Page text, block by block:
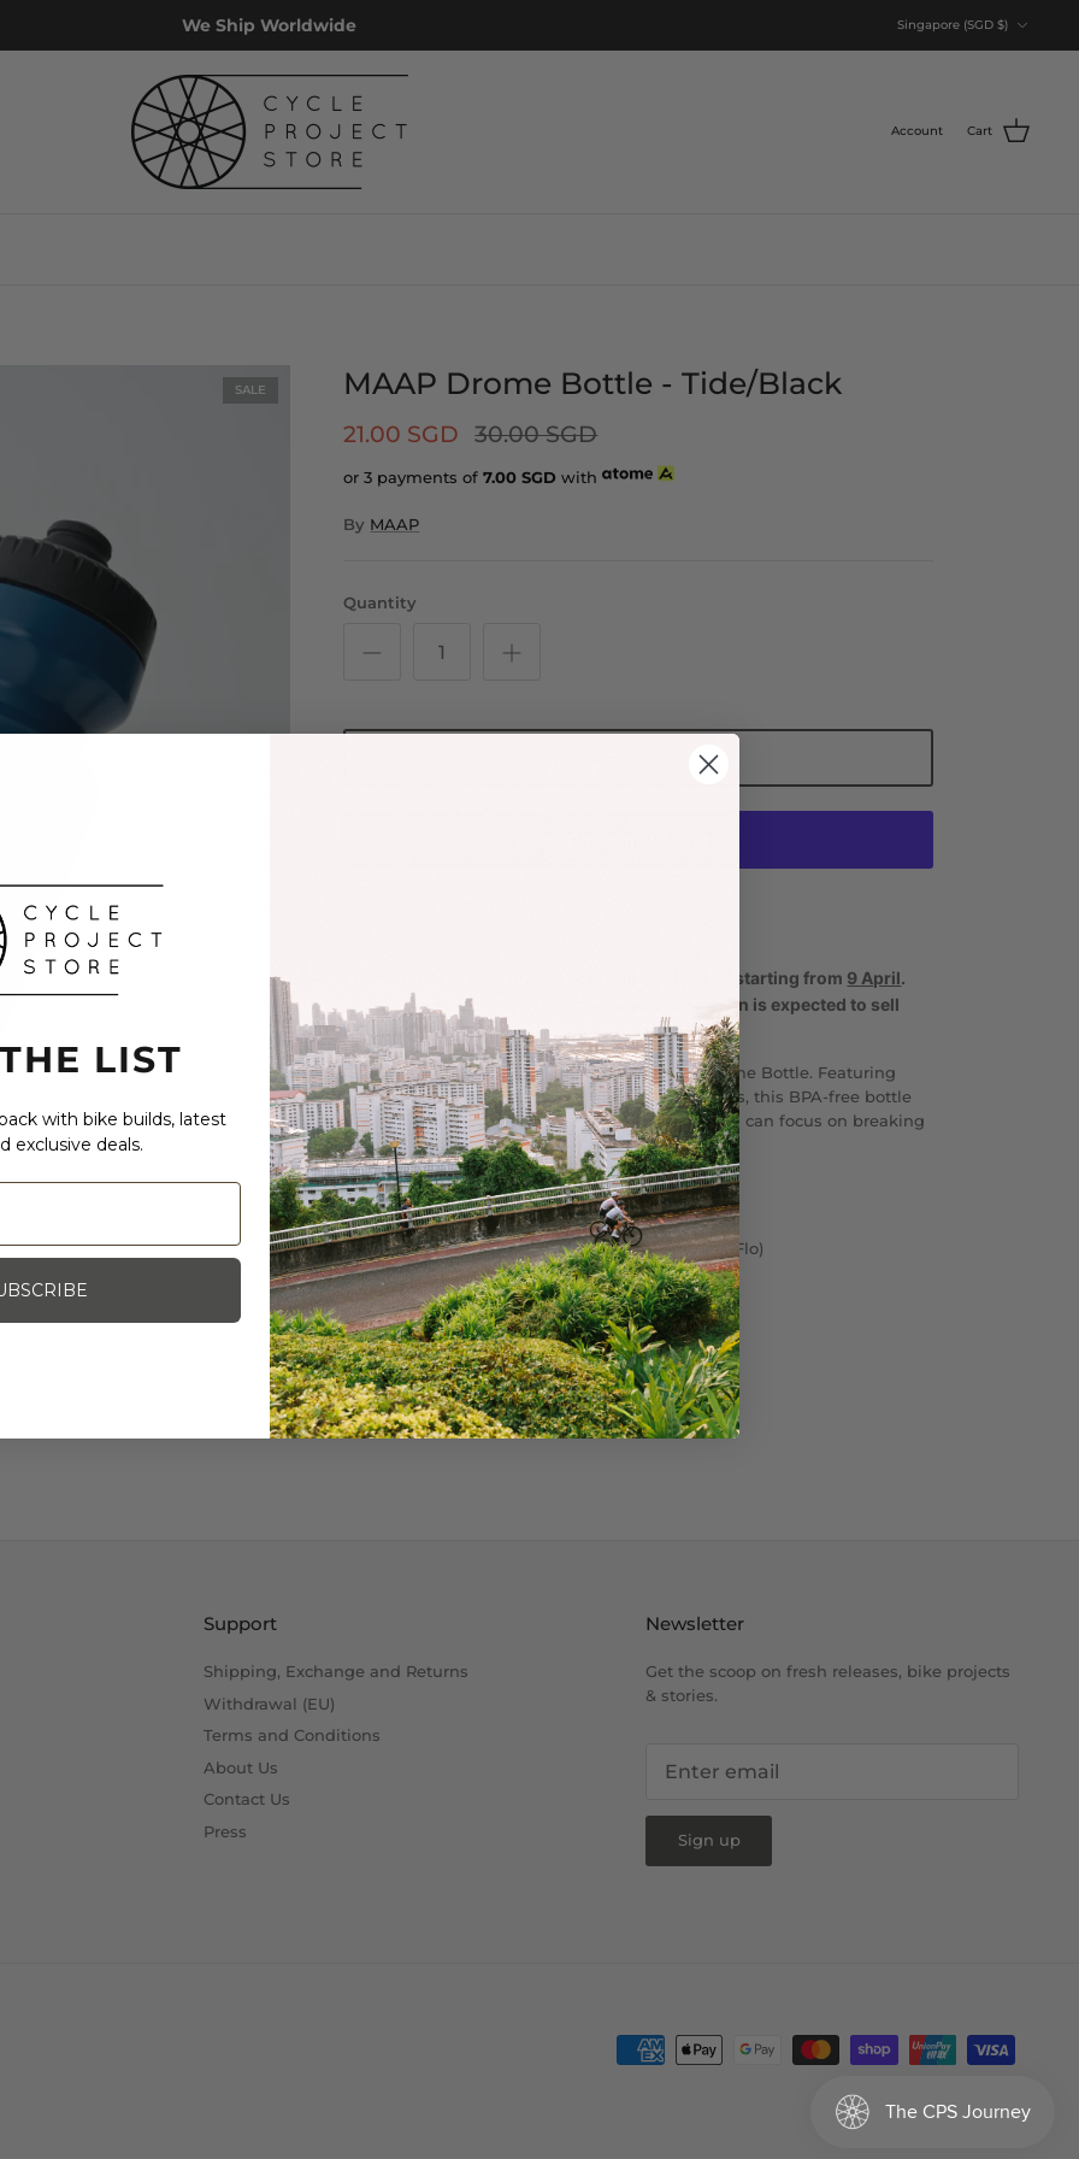
We Ship Worldwide Singapore (SGD $)
Account Cart
SALE MAAP Drome Bottle - Tide/Black
21.00 SGD 30.00 SGD
or 3 payments of7.00 SGD with
By MAAP
Quantity
Please note: Orders placed now will be shipped starting from 9 April.
Secure yours early to avoid missing out—this run is expected to sell
quickly.
Push your limits and stay hydrated with the Drome Bottle. Featuring
Purist technology to prevent bad tastes and odors, this BPA-free bottle
keeps your water tasting clean and fresh—so you can focus on breaking
PRs, not battling plastic aftertaste.
Specifications
650ml
Specialized "Purist" BPA Free Bottle (Cap: MoFlo)
Made in USA
Photo Credit: MAAP
Support
Shipping, Exchange and Returns
Withdrawal (EU)
Terms and Conditions
About Us
Contact Us
Press
Newsletter
Get the scoop on fresh releases, bike projects
& stories.
Sign up
LIST
with bike builds, latest
exclusive deals.